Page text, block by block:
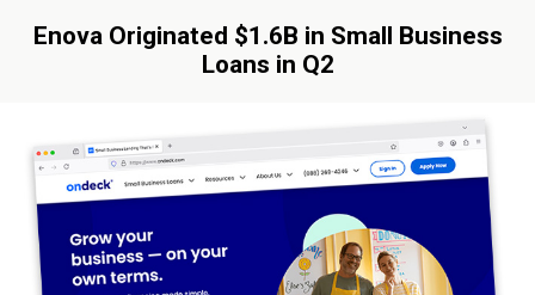
Enova Originated $1.6B in Small Business
Loans in Q2